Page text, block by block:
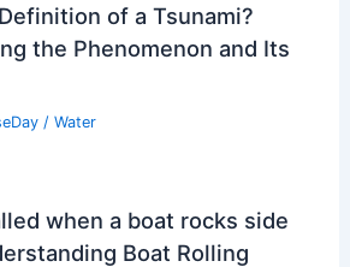
of a Tsunami?
the Phenomenon and Its
/ Water
when a boat rocks side
Boat Rolling